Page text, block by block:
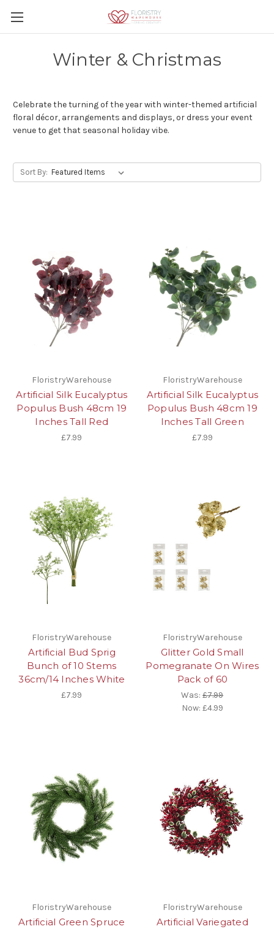
Winter & Christmas
Celebrate the turning of the year with winter-themed artificial
floral décor, arrangements and displays, or dress your event
venue to get that seasonal holiday vibe.
Sort By:
FloristryWarehouse
Artificial Silk Eucalyptus
Populus Bush 48cm 19
Inches Tall Red
£7.99
FloristryWarehouse
Artificial Silk Eucalyptus
Populus Bush 48cm 19
Inches Tall Green
£7.99
FloristryWarehouse
Artificial Bud Sprig
Bunch of 10 Stems
36cm/14 Inches White
£7.99
FloristryWarehouse
Glitter Gold Small
Pomegranate On Wires
Pack of 60
Was:£7.99
Now: £4.99
FloristryWarehouse
Artificial Green Spruce
FloristryWarehouse
Artificial Variegated